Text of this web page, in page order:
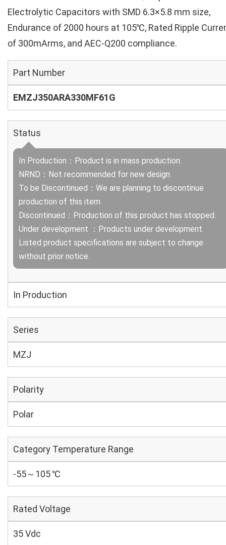
Electrolytic Capacitors with SMD 6.3×5.8 mm size,
Endurance of 2000 hours at 105℃, Rated Ripple
of 300mArms, and AEC-Q200 compliance.
Part Number
EMZJ350ARA330MF61G
Status
In Production：Product is in mass production.
NRND：Not recommended for new design.
To be Discontinued：We are planning to discontinue
production of this item.
Discontinued：Production of this product has stopped.
Under development ：Products under development.
Listed product specifications are subject to change
without prior notice.
In Production
Series
MZJ
Polarity
Polar
Category Temperature Range
-55～105 ℃
Rated Voltage
35 Vdc